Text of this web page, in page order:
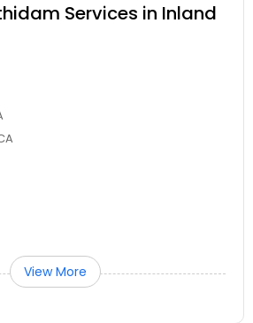
Services in Inland
View More